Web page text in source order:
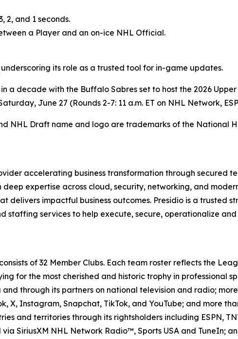
2, and 1 seconds.
a Player and an on-ice NHL Official.
its role as a trusted tool for in-game updates.
a decade with the Buffalo Sabres set to host the 2026
June 27 (Rounds 2-7: 11 a.m. ET on NHL Network,
NHL Draft name and logo are trademarks of the National
accelerating business transformation through secured
expertise across cloud, security, networking, and
delivers impactful business outcomes. Presidio is a trusted
staffing services to help execute, secure, operationalize
of 32 Member Clubs. Each team roster reflects the
for the most cherished and historic trophy in professional
through its partners on national television and radio;
X, Instagram, Snapchat, TikTok, and YouTube; and more
and territories through its rightsholders including ESPN,
SiriusXM NHL Network Radio™, Sports USA and TuneIn;